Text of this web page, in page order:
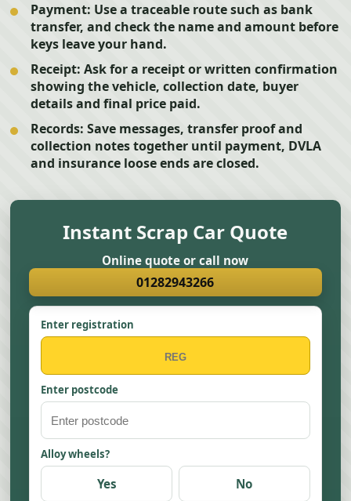
Payment: Use a traceable route such as bank
transfer, and check the name and amount before
keys leave your hand.
Receipt: Ask for a receipt or written confirmation
showing the vehicle, collection date, buyer
details and final price paid.
Records: Save messages, transfer proof and
collection notes together until payment, DVLA
and insurance loose ends are closed.
Instant Scrap Car Quote
Online quote or call now
01282943266
Enter registration
Enter postcode
Alloy wheels?
Yes No